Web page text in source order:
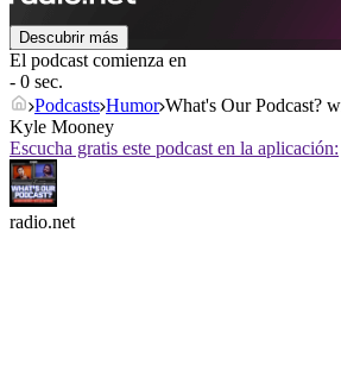
Descubrir más
El podcast comienza en
- 0 sec.
Podcasts Humor What's Our Podcast?
Kyle Mooney
Escucha gratis este podcast en la aplicación:
radio.net